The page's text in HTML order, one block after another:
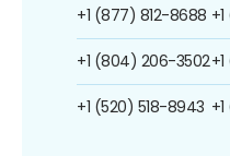
+1 (877) 812-8688
+1 (804) 206-3502
+1 (520) 518-8943